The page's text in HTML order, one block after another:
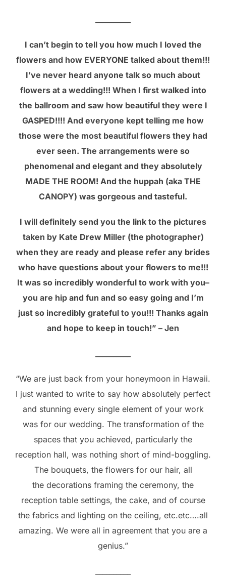
I can’t begin to tell you how much I loved the
flowers and how EVERYONE talked about them!!!
I’ve never heard anyone talk so much about
flowers at a wedding!!! When I first walked into
the ballroom and saw how beautiful they were I
GASPED!!!! And everyone kept telling me how
those were the most beautiful flowers they had
ever seen. The arrangements were so
phenomenal and elegant and they absolutely
MADE THE ROOM! And the huppah (aka THE
CANOPY) was gorgeous and tasteful.
I will definitely send you the link to the pictures
taken by Kate Drew Miller (the photographer)
when they are ready and please refer any brides
who have questions about your flowers to me!!!
It was so incredibly wonderful to work with you–
you are hip and fun and so easy going and I’m
just so incredibly grateful to you!!! Thanks again
and hope to keep in touch!” – Jen
“We are just back from your honeymoon in Hawaii.
I just wanted to write to say how absolutely perfect
and stunning every single element of your work
was for our wedding. The transformation of the
spaces that you achieved, particularly the
reception hall, was nothing short of mind-boggling.
The bouquets, the flowers for our hair, all
the decorations framing the ceremony, the
reception table settings, the cake, and of course
the fabrics and lighting on the ceiling, etc.etc….all
amazing. We were all in agreement that you are a
genius.”